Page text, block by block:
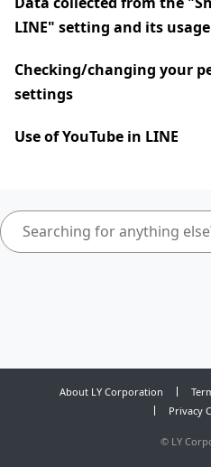
LINE" setting and its usage
Checking/changing your
settings
Use of YouTube in LINE
About LY Corporation
Privacy
© LY